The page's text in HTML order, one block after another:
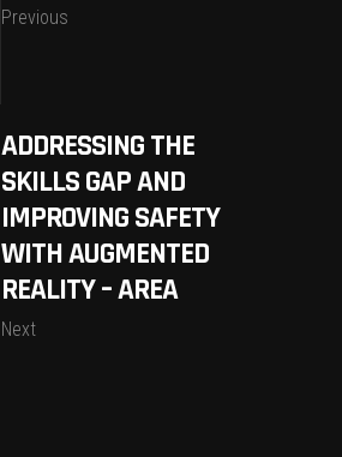
Previous
ADDRESSING THE
SKILLS GAP AND
IMPROVING SAFETY
WITH AUGMENTED
REALITY – AREA
Next